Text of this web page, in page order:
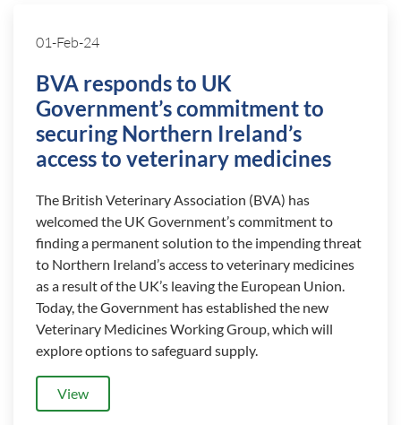
01-Feb-24
BVA responds to UK
Government’s commitment to
securing Northern Ireland’s
access to veterinary medicines
The British Veterinary Association (BVA) has
welcomed the UK Government’s commitment to
finding a permanent solution to the impending threat
to Northern Ireland’s access to veterinary medicines
as a result of the UK’s leaving the European Union.
Today, the Government has established the new
Veterinary Medicines Working Group, which will
explore options to safeguard supply.
View